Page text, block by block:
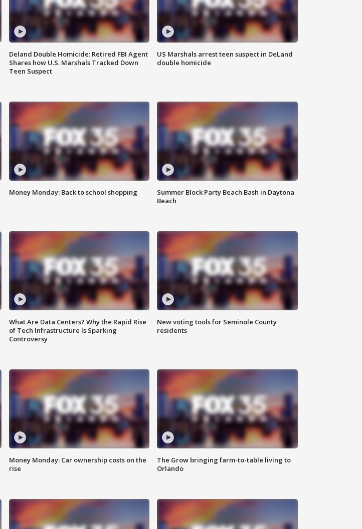
Deland Double Homicide: Retired FBI Agent
Shares how U.S. Marshals Tracked Down
Teen Suspect
US Marshals arrest teen suspect in DeLand
double homicide
Money Monday: Back to school shopping
Summer Block Party Beach Bash in Daytona
Beach
What Are Data Centers? Why the Rapid Rise
of Tech Infrastructure Is Sparking
Controversy
New voting tools for Seminole County
residents
Money Monday: Car ownership costs on the
rise
The Grow bringing farm-to-table living to
Orlando